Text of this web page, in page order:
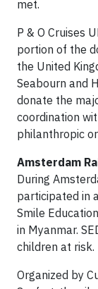
met.
P & O Cruises
portion of the
the United
Seabourn and
donate the
coordination
philanthropic
Amsterdam
During
participated in
Smile
in Myanmar.
children at risk.
Organized by